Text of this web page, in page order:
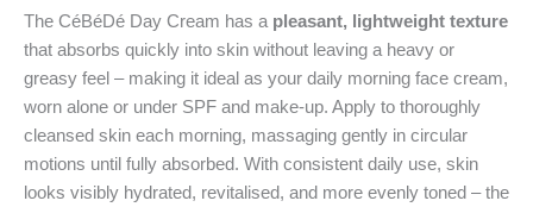
The CéBéDé Day Cream has a pleasant, lightweight texture
that absorbs quickly into skin without leaving a heavy or
greasy feel – making it ideal as your daily morning face cream,
worn alone or under SPF and make-up. Apply to thoroughly
cleansed skin each morning, massaging gently in circular
motions until fully absorbed. With consistent daily use, skin
looks visibly hydrated, revitalised, and more evenly toned – the